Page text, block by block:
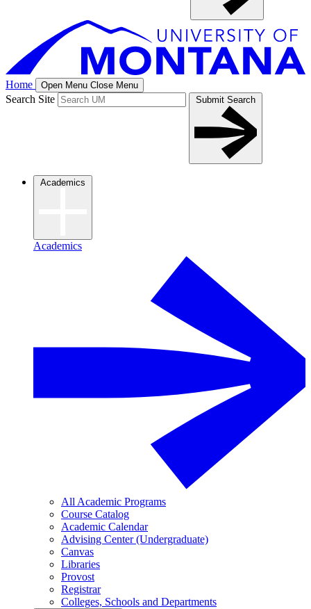
Home Open Menu Close Menu
Search Site Submit Search
Academics
Academics
All Academic Programs
Course Catalog
Academic Calendar
Advising Center (Undergraduate)
Canvas
Libraries
Provost
Registrar
Colleges, Schools and Departments